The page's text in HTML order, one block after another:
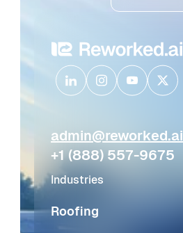
admin@reworked.ai
+1 (888) 557-9675
Industries
Roofing